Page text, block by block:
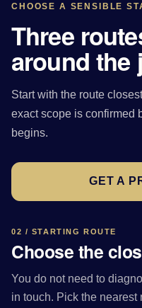
CHOOSE A SENSIBLE
Three
around the
Start with the route
exact scope is confirmed
begins.
GET A
02 / STARTING ROUTE
Choose the
You do not need to
in touch. Pick the